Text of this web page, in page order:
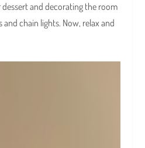
and decorating the room
chain lights. Now, relax and